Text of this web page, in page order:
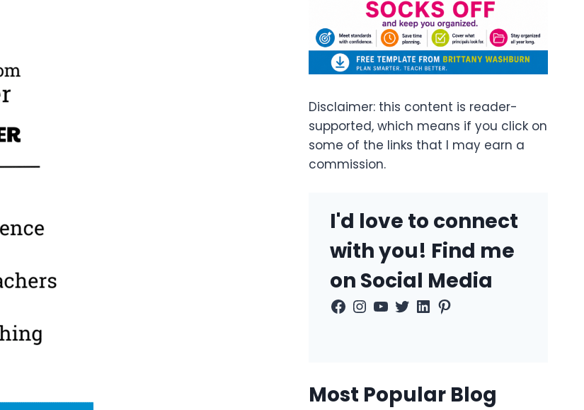
Disclaimer: this content is reader-
supported, which means if you click on
some of the links that I may earn a
commission.
I'd love to connect
with you! Find me
on Social Media
Facebook
Instagram
YouTube
Twitter
LinkedIn
Pinterest
Most Popular Blog